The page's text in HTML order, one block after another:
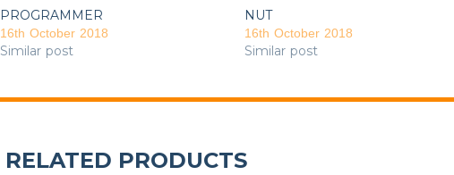
PROGRAMMER
16th October 2018
Similar post
NUT
16th October 2018
Similar post
RELATED PRODUCTS